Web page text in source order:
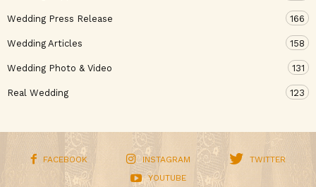
Wedding Press Release 166
Wedding Articles 158
Wedding Photo & Video 131
Real Wedding 123
FACEBOOK INSTAGRAM
TWITTER
YOUTUBE